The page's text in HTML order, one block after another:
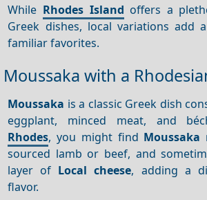
While Rhodes Island offers a
Greek dishes, local variations add
familiar favorites.
Moussaka with a
Moussaka is a classic Greek dish
eggplant, minced meat, and
Rhodes, you might find Moussaka
sourced lamb or beef, and
layer of Local cheese, adding a
flavor.